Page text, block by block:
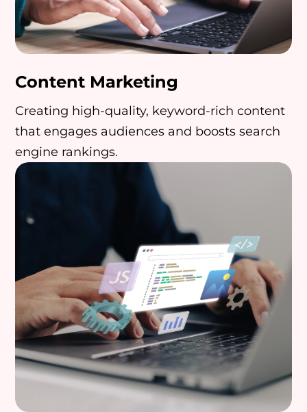
Content Marketing
Creating high-quality, keyword-rich content
that engages audiences and boosts search
engine rankings.